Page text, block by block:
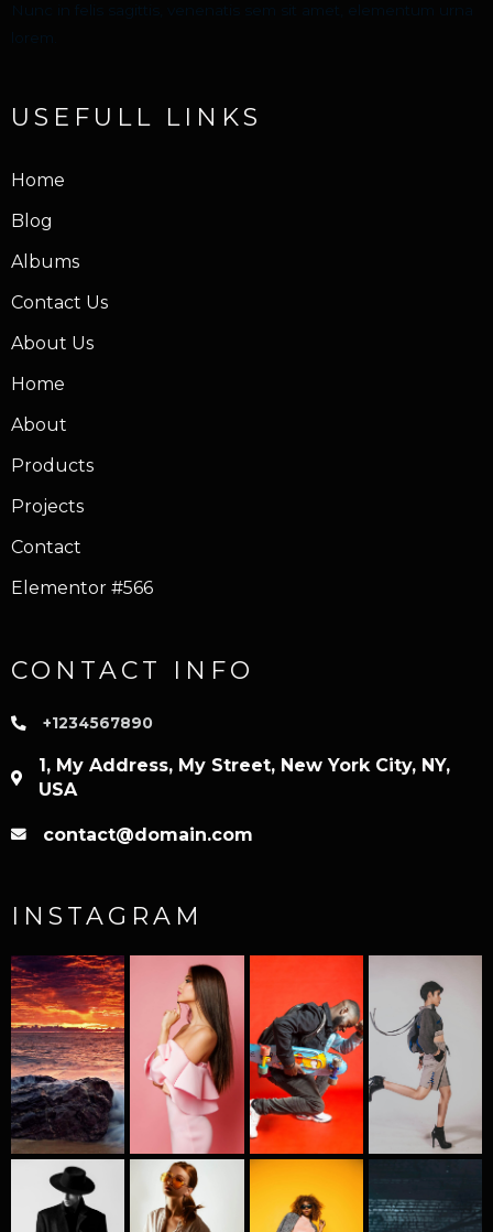
Nunc in felis sagittis, venenatis sem sit amet, elementum urna
lorem.
USEFULL LINKS
Home
Blog
Albums
Contact Us
About Us
Home
About
Products
Projects
Contact
Elementor #566
CONTACT INFO
+1234567890
1, My Address, My Street, New York City, NY,
USA
contact@domain.com
INSTAGRAM